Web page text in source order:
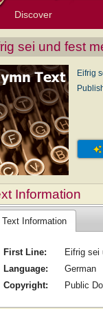
Discover
Browse Resources
Exploration Tools
Topics
Popular Texts
Popular Tunes
Lectionary
sei und fest
Eifrig
Information
Text Information
First Line:
Eifrig sei
Language:
German
Copyright:
Public